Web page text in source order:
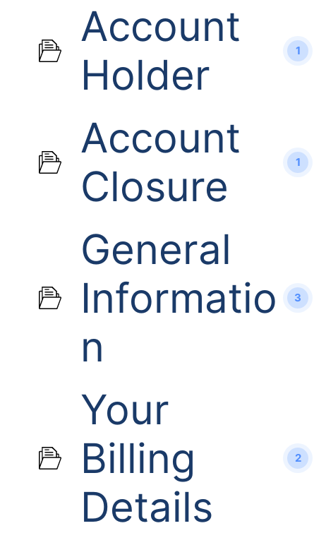
Account
Holder
1
Account
Closure
1
General
Informatio
n
3
Your
Billing
Details
2